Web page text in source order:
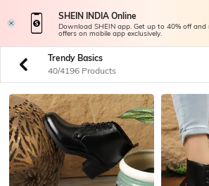
SHEIN INDIA Online
Download SHEIN app. Get up to 40% off and
offers on mobile app exclusively.
Trendy Basics
40/4196 Products